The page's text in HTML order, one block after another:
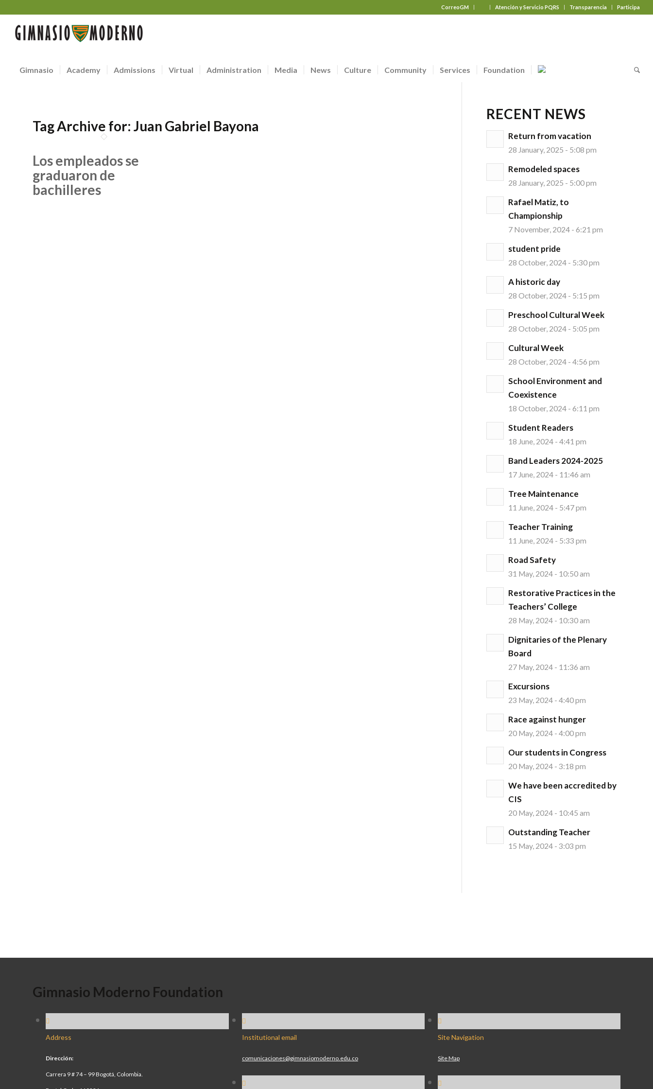
CorreoGM Atención y Servicio PQRS Transparencia Participa
Gimnasio Academy Admissions Virtual Administration Media News Culture Community Services Foundation
Tag Archive for: Juan Gabriel Bayona
Los empleados se
graduaron de
bachilleres
RECENT NEWS
Return from vacation
28 January, 2025 - 5:08 pm
Remodeled spaces
28 January, 2025 - 5:00 pm
Rafael Matiz, to
Championship
7 November, 2024 - 6:21 pm
student pride
28 October, 2024 - 5:30 pm
A historic day
28 October, 2024 - 5:15 pm
Preschool Cultural Week
28 October, 2024 - 5:05 pm
Cultural Week
28 October, 2024 - 4:56 pm
School Environment and
Coexistence
18 October, 2024 - 6:11 pm
Student Readers
18 June, 2024 - 4:41 pm
Band Leaders 2024-2025
17 June, 2024 - 11:46 am
Tree Maintenance
11 June, 2024 - 5:47 pm
Teacher Training
11 June, 2024 - 5:33 pm
Road Safety
31 May, 2024 - 10:50 am
Restorative Practices in the
Teachers’ College
28 May, 2024 - 10:30 am
Dignitaries of the Plenary
Board
27 May, 2024 - 11:36 am
Excursions
23 May, 2024 - 4:40 pm
Race against hunger
20 May, 2024 - 4:00 pm
Our students in Congress
20 May, 2024 - 3:18 pm
We have been accredited by
CIS
20 May, 2024 - 10:45 am
Outstanding Teacher
15 May, 2024 - 3:03 pm
Gimnasio Moderno Foundation
Address
Dirección:
Carrera 9 # 74 – 99 Bogotá, Colombia.
Institutional email
comunicaciones@gimnasiomoderno.edu.co
Site Navigation
Site Map